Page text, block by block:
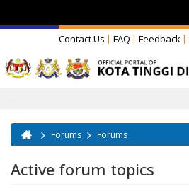
Contact Us FAQ Feedback
You are here
Forums Forums
Active forum topics